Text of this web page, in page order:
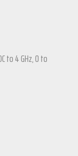
to 4 GHz, 0 to